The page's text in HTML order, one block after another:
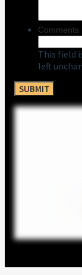
Comments
This field
left